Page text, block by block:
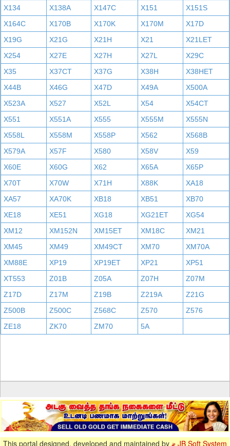
X134
X138A X147C X151
X151S
X164C
X170B X170K X170M
X17D
X19G
X21G X21H X21
X21LET
X254
X27E X27H X27L
X29C
X35
X37CT X37G X38H
X38HET
X44B
X46G X47D X49A
X500A
X523A
X527 X52L X54
X54CT
X551
X551A X555 X555M
X555N
X558L
X558M X558P X562
X568B
X579A
X57F X580 X58V
X59
X60E
X60G X62 X65A
X65P
X70T
X70W X71H X88K
XA18
XA57
XA70K XB18 XB51
XB70
XE18
XE51 XG18 XG21ET
XG54
XM12
XM152N XM15ET XM18C
XM21
XM45
XM49 XM49CT XM70
XM70A
XM88E
XP19 XP19ET XP21
XP51
XT553
Z01B Z05A Z07H
Z07M
Z17D
Z17M Z19B Z219A
Z21G
Z500B
Z500C Z568C Z570
Z576
ZE18
ZK70 ZM70 5A
This portal designed, developed and maintained by JB Soft System